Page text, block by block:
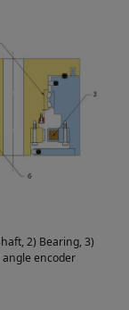
2) Bearing, 3)
angle encoder